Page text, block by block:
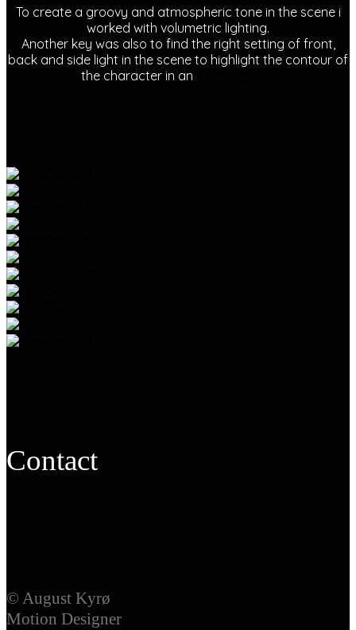
To create a groovy and atmospheric tone in the scene i
worked with volumetric lighting.
Another key was also to find the right setting of front,
back and side light in the scene to highlight the contour of
the character in an
Contact
© August Kyrø
Motion Designer